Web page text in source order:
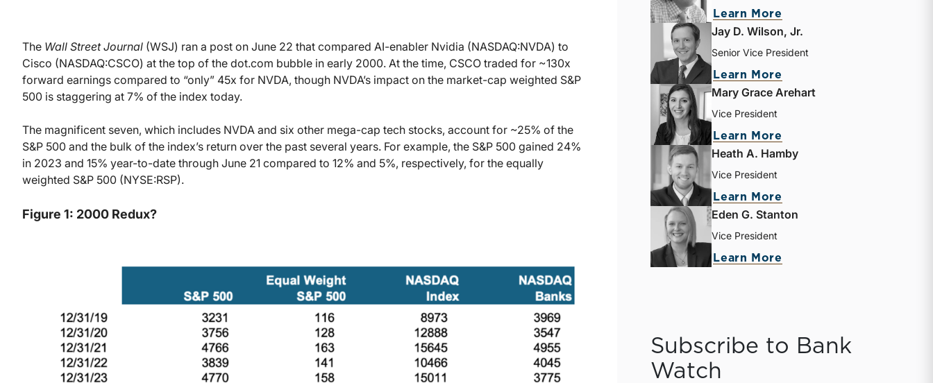
The Wall Street Journal (WSJ) ran a post on June 22 that compared AI-enabler Nvidia (NASDAQ:NVDA) to
Cisco (NASDAQ:CSCO) at the top of the dot.com bubble in early 2000. At the time, CSCO traded for ~130x
forward earnings compared to “only” 45x for NVDA, though NVDA’s impact on the market-cap weighted S&P
500 is staggering at 7% of the index today.
The magnificent seven, which includes NVDA and six other mega-cap tech stocks, account for ~25% of the
S&P 500 and the bulk of the index’s return over the past several years. For example, the S&P 500 gained 24%
in 2023 and 15% year-to-date through June 21 compared to 12% and 5%, respectively, for the equally
weighted S&P 500 (NYSE:RSP).
Figure 1: 2000 Redux?
Learn More
Jay D. Wilson, Jr.
Senior Vice President
Learn More
Mary Grace Arehart
Vice President
Learn More
Heath A. Hamby
Vice President
Learn More
Eden G. Stanton
Vice President
Learn More
Subscribe to Bank
Watch